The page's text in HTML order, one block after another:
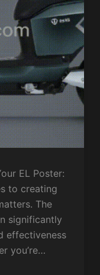
EL Poster:
to creating
The
significantly
effectiveness
you’re…